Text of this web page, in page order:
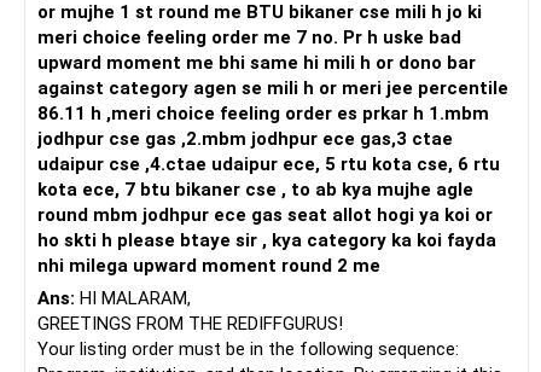
or mujhe 1 st round me BTU bikaner cse mili h jo ki
meri choice feeling order me 7 no. Pr h uske bad
upward moment me bhi same hi mili h or dono bar
against category agen se mili h or meri jee percentile
86.11 h ,meri choice feeling order es prkar h 1.mbm
jodhpur cse gas ,2.mbm jodhpur ece gas,3 ctae
udaipur cse ,4.ctae udaipur ece, 5 rtu kota cse, 6 rtu
kota ece, 7 btu bikaner cse , to ab kya mujhe agle
round mbm jodhpur ece gas seat allot hogi ya koi or
ho skti h please btaye sir , kya category ka koi fayda
nhi milega upward moment round 2 me
Ans: HI MALARAM,
GREETINGS FROM THE REDIFFGURUS!
Your listing order must be in the following sequence: